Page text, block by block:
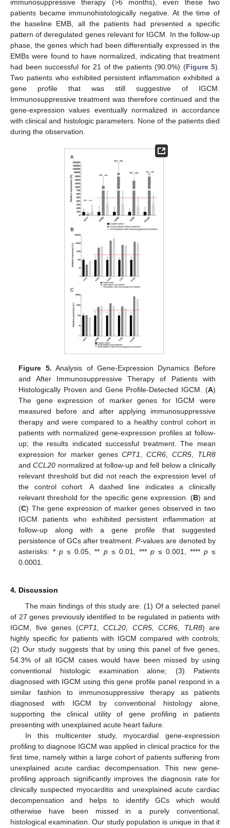
immunosuppressive therapy (>6 months), even these two
patients became immunohistologically negative. At the time of
the baseline EMB, all the patients had presented a specific
pattern of deregulated genes relevant for IGCM. In the follow-up
phase, the genes which had been differentially expressed in the
EMBs were found to have normalized, indicating that treatment
had been successful for 21 of the patients (90.0%) (Figure 5).
Two patients who exhibited persistent inflammation exhibited a
gene profile that was still suggestive of IGCM.
Immunosuppressive treatment was therefore continued and the
gene-expression values eventually normalized in accordance
with clinical and histologic parameters. None of the patients died
during the observation.
Figure 5. Analysis of Gene-Expression Dynamics Before
and After Immunosuppressive Therapy of Patients with
Histologically Proven and Gene Profile-Detected IGCM. (A)
The gene expression of marker genes for IGCM were
measured before and after applying immunosuppressive
therapy and were compared to a healthy control cohort in
patients with normalized gene-expression profiles at follow-
up; the results indicated successful treatment. The mean
expression for marker genesCPT1,CCR6,CCR5, TLR8
andCCL20 normalized at follow-up and fell below a clinically
relevant threshold but did not reach the expression level of
the control cohort. A dashed line indicates a clinically
relevant threshold for the specific gene expression. (B) and
(C) The gene expression of marker genes observed in two
IGCM patients who exhibited persistent inflammation at
follow-up along with a gene profile that suggested
persistence of GCs after treatment.P-values are denoted by
asterisks: *p ≤ 0.05, ** p≤ 0.01, *** p≤ 0.001, **** p≤
0.0001.
4. Discussion
The main findings of this study are: (1) Of a selected panel
of 27 genes previously identified to be regulated in patients with
IGCM, five genes (CPT1, CCL20, CCR5, CCR6, TLR8) are
highly specific for patients with IGCM compared with controls;
(2) Our study suggests that by using this panel of five genes,
54.3% of all IGCM cases would have been missed by using
conventional histologic examination alone; (3) Patients
diagnosed with IGCM using this gene profile panel respond in a
similar fashion to immunosuppressive therapy as patients
diagnosed with IGCM by conventional histology alone,
supporting the clinical utility of gene profiling in patients
presenting with unexplained acute heart failure.
In this multicenter study, myocardial gene-expression
profiling to diagnose IGCM was applied in clinical practice for the
first time, namely within a large cohort of patients suffering from
unexplained acute cardiac decompensation. This new gene-
profiling approach significantly improves the diagnosis rate for
clinically suspected myocarditis and unexplained acute cardiac
decompensation and helps to identify GCs which would
otherwise have been missed in a purely conventional,
histological examination. Our study population is unique in that it
12. May
13. May
14. May
15. May
16. May
17. May
18. May
19. May
20. May
22. May
23. May
24. May
25. May
26. May
27. May
28. May
29. May
30. May
1. Jun
2. Jun
3. Jun
4. Jun
5. Jun
6. Jun
7. Jun
8. Jun
9. Jun
11. Jun
12. Jun
13. Jun
14. Jun
15. Jun
16. Jun
17. Jun
18. Jun
19. Jun
21. Jun
22. Jun
23. Jun
24. Jun
25. Jun
26. Jun
27. Jun
28. Jun
29. Jun
1. Jul
2. Jul
3. Jul
4. Jul
5. Jul
6. Jul
7. Jul
8. Jul
9. Jul
11. Jul
12. Jul
13. Jul
14. Jul
15. Jul
16. Jul
17. Jul
18. Jul
19. Jul
21. Jul
22. Jul
23. Jul
24. Jul
25. Jul
26. Jul
27. Jul
28. Jul
29. Jul
31. Jul
1. Aug
2. Aug
3. Aug
4. Aug
5. Aug
6. Aug
7. Aug
8. Aug